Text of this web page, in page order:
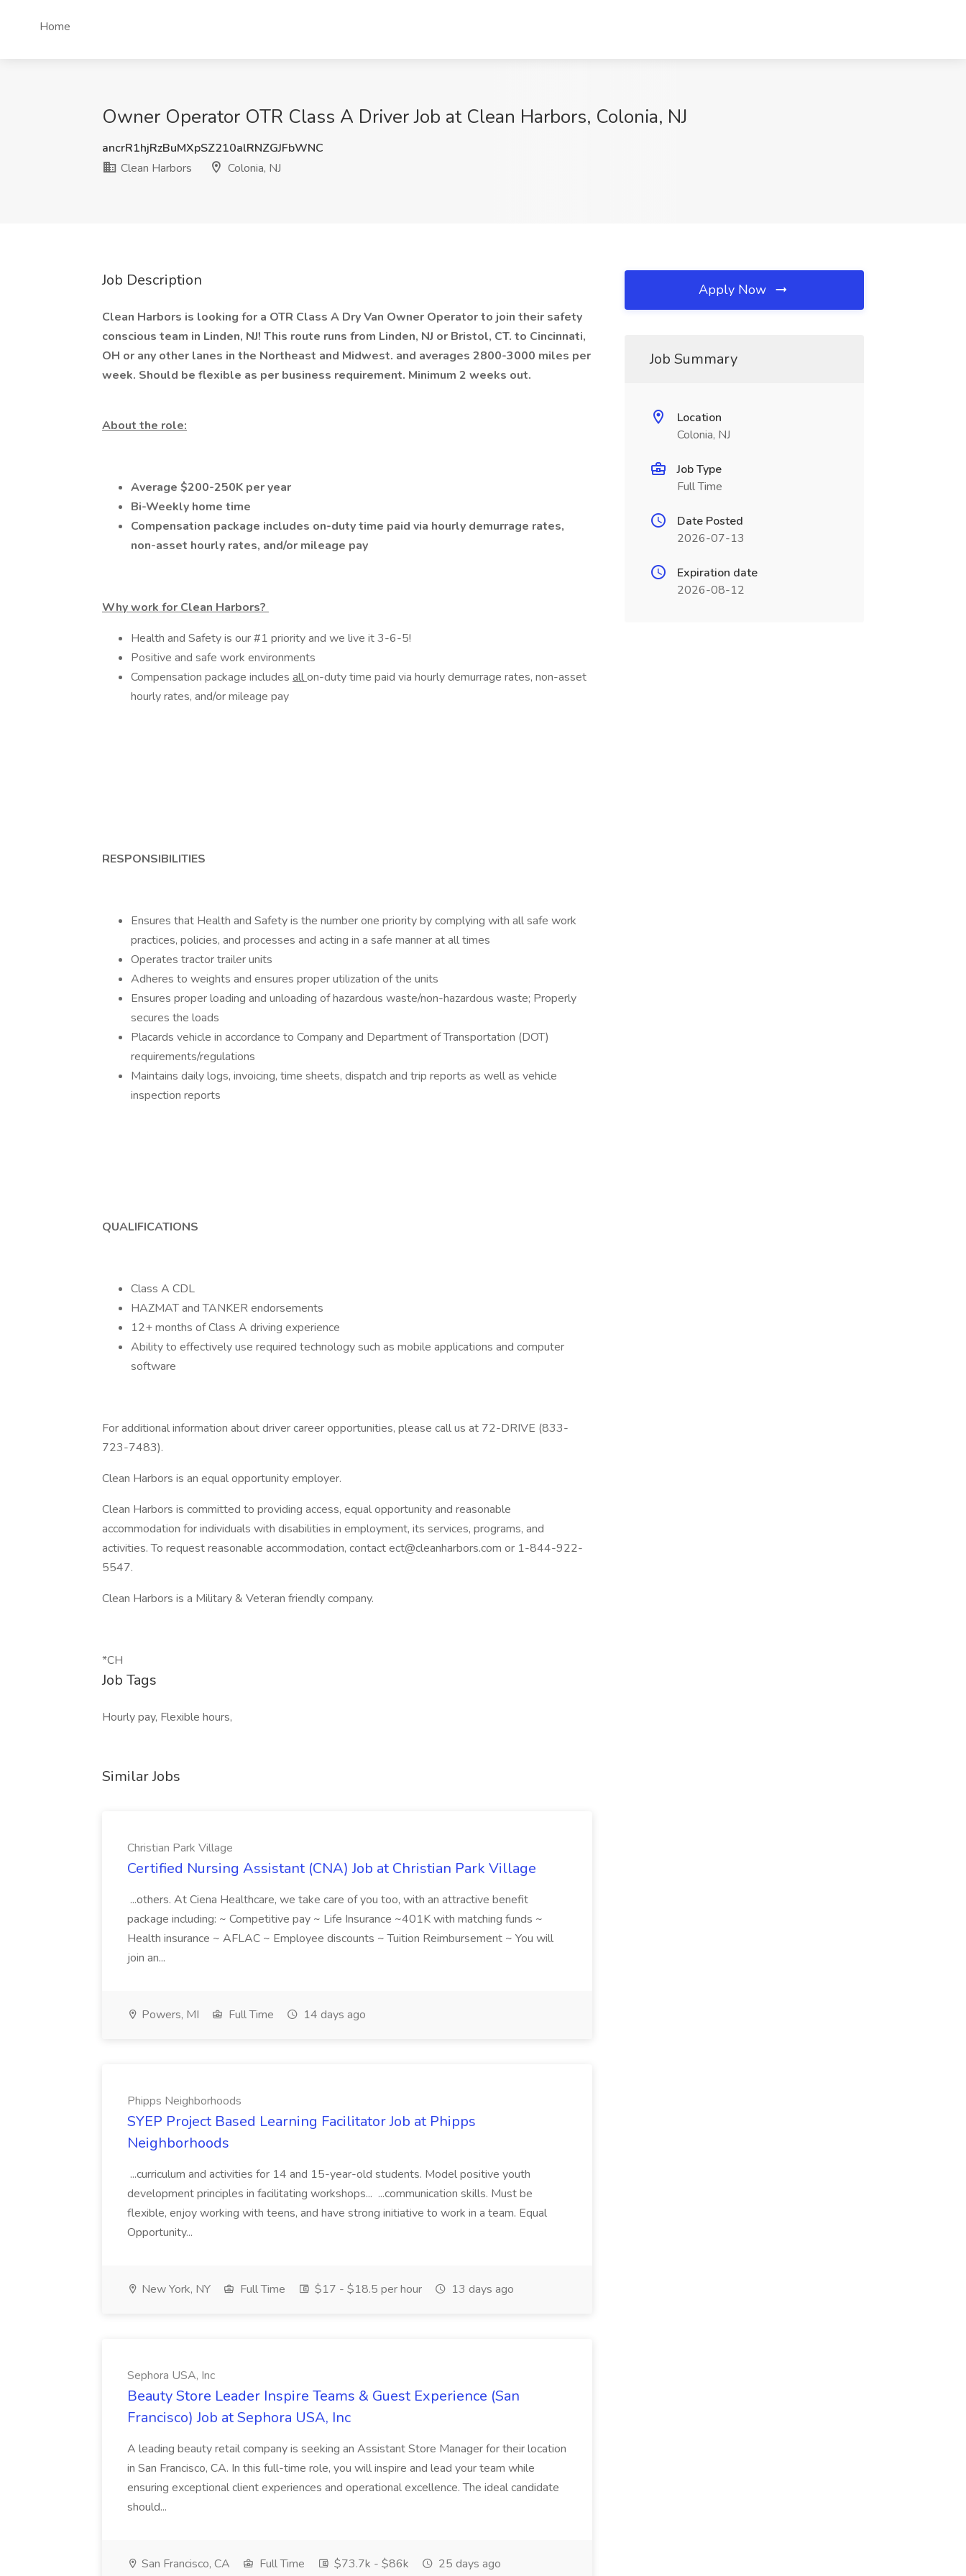
Home
Owner Operator OTR Class A Driver Job at Clean Harbors, Colonia, NJ
ancrR1hjRzBuMXpSZ210alRNZGJFbWNC
Clean Harbors
Colonia, NJ
Job Description
Clean Harbors is looking for a OTR Class A Dry Van Owner Operator to join their safety
conscious team in Linden, NJ! This route runs from Linden, NJ or Bristol, CT. to Cincinnati,
OH or any other lanes in the Northeast and Midwest. and averages 2800-3000 miles per
week. Should be flexible as per business requirement. Minimum 2 weeks out.
About the role:
Average $200-250K per year
Bi-Weekly home time
Compensation package includes on-duty time paid via hourly demurrage rates,
non-asset hourly rates, and/or mileage pay
Why work for Clean Harbors?
Health and Safety is our #1 priority and we live it 3-6-5!
Positive and safe work environments
Compensation package includes allon-duty time paid via hourly demurrage rates, non-asset
hourly rates, and/or mileage pay
RESPONSIBILITIES
Ensures that Health and Safety is the number one priority by complying with all safe work
practices, policies, and processes and acting in a safe manner at all times
Operates tractor trailer units
Adheres to weights and ensures proper utilization of the units
Ensures proper loading and unloading of hazardous waste/non-hazardous waste; Properly
secures the loads
Placards vehicle in accordance to Company and Department of Transportation (DOT)
requirements/regulations
Maintains daily logs, invoicing, time sheets, dispatch and trip reports as well as vehicle
inspection reports
QUALIFICATIONS
Class A CDL
HAZMAT and TANKER endorsements
12+ months of Class A driving experience
Ability to effectively use required technology such as mobile applications and computer
software
For additional information about driver career opportunities, please call us at 72-DRIVE (833-
723-7483).
Clean Harbors is an equal opportunity employer.
Clean Harbors is committed to providing access, equal opportunity and reasonable
accommodation for individuals with disabilities in employment, its services, programs, and
activities. To request reasonable accommodation, contact ect@cleanharbors.com or 1-844-922-
5547.
Clean Harbors is a Military & Veteran friendly company.
*CH
Job Tags
Hourly pay, Flexible hours,
Similar Jobs
Christian Park Village
Certified Nursing Assistant (CNA) Job at Christian Park Village
...others. At Ciena Healthcare, we take care of you too, with an attractive benefit
package including: ~ Competitive pay ~ Life Insurance ~401K with matching funds ~
Health insurance ~ AFLAC ~ Employee discounts ~ Tuition Reimbursement ~ You will
join an...
Powers, MI Full Time 14 days ago
Phipps Neighborhoods
SYEP Project Based Learning Facilitator Job at Phipps
Neighborhoods
...curriculum and activities for 14 and 15-year-old students. Model positive youth
development principles in facilitating workshops... ...communication skills. Must be
flexible, enjoy working with teens, and have strong initiative to work in a team. Equal
Opportunity...
New York, NY Full Time $17 - $18.5 per hour 13 days ago
Sephora USA, Inc
Beauty Store Leader Inspire Teams & Guest Experience (San
Francisco) Job at Sephora USA, Inc
A leading beauty retail company is seeking an Assistant Store Manager for their location
in San Francisco, CA. In this full-time role, you will inspire and lead your team while
ensuring exceptional client experiences and operational excellence. The ideal candidate
should...
San Francisco, CA Full Time $73.7k - $86k 25 days ago
Apply Now
Job Summary
Location
Colonia, NJ
Job Type
Full Time
Date Posted
2026-07-13
Expiration date
2026-08-12